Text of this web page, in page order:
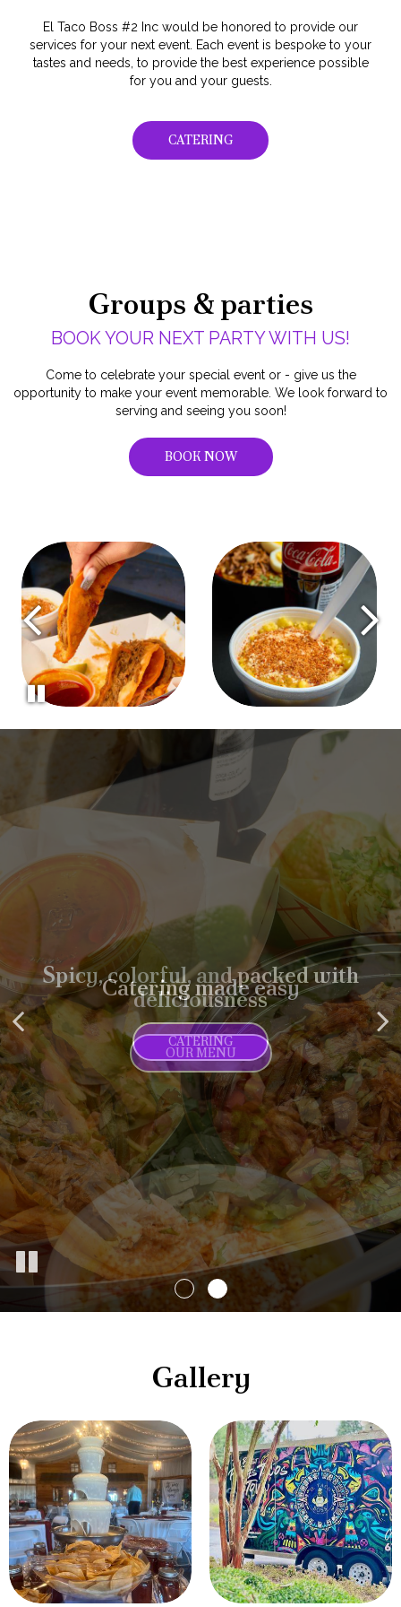
El Taco Boss #2 Inc would be honored to provide our
services for your next event. Each event is bespoke to your
tastes and needs, to provide the best experience possible
for you and your guests.
CATERING
Groups & parties
BOOK YOUR NEXT PARTY WITH US!
Come to celebrate your special event or - give us the
opportunity to make your event memorable. We look forward to
serving and seeing you soon!
BOOK NOW
Spicy, colorful, and packed with
deliciousness
OUR MENU
Catering made easy
CATERING
Gallery